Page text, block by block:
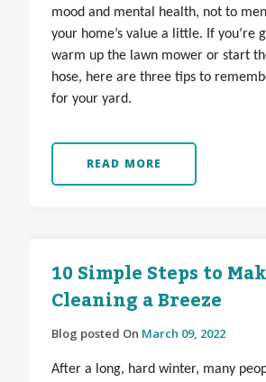
mood and mental health, not to
your home’s value a little. If you’re
warm up the lawn mower or start
hose, here are three tips to
for your yard.
READ MORE
10 Simple Steps to
Cleaning a Breeze
Blog posted On March 09, 2022
After a long, hard winter, many